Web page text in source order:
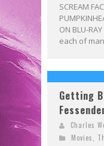
SCREAM
ON BLU-
each of
Getting
Charles
Movies